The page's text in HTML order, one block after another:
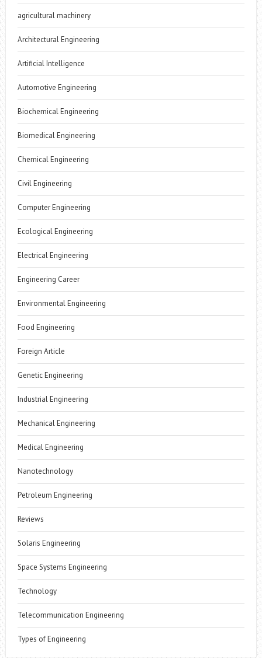
agricultural machinery
Architectural Engineering
Artificial Intelligence
Automotive Engineering
Biochemical Engineering
Biomedical Engineering
Chemical Engineering
Civil Engineering
Computer Engineering
Ecological Engineering
Electrical Engineering
Engineering Career
Environmental Engineering
Food Engineering
Foreign Article
Genetic Engineering
Industrial Engineering
Mechanical Engineering
Medical Engineering
Nanotechnology
Petroleum Engineering
Reviews
Solaris Engineering
Space Systems Engineering
Technology
Telecommunication Engineering
Types of Engineering